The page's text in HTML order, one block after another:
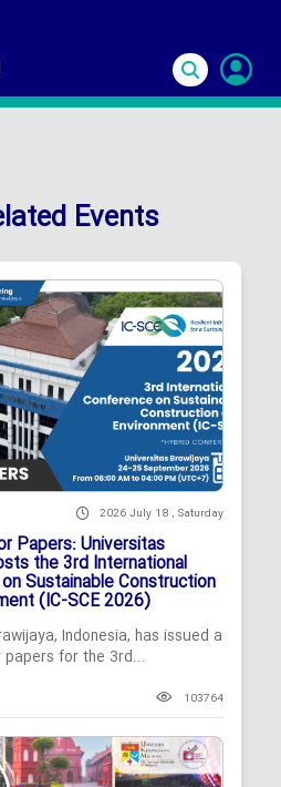
Events
2026 July 18 , Saturday
Papers: Universitas
the 3rd International
Sustainable Construction
(IC-SCE 2026)
Indonesia, has issued a
papers for the 3rd...
103764